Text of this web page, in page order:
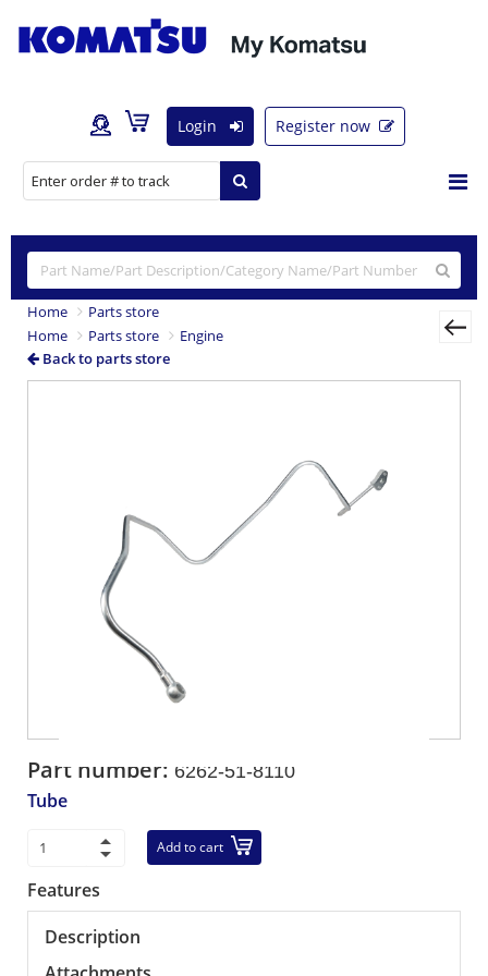
Login Register now
Home
Parts store
Home
Parts store
Engine
Back to parts store
Part number: 6262-51-8110
Tube
Add to cart
Features
Description